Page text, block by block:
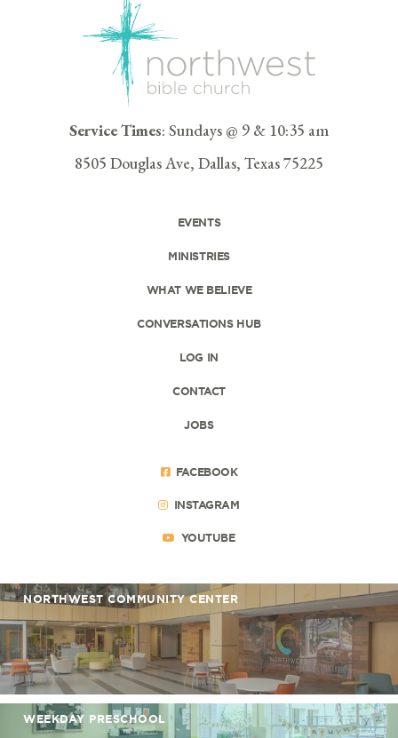
Service Times: Sundays @ 9 & 10:35 am
8505 Douglas Ave, Dallas, Texas 75225
EVENTS
MINISTRIES
WHAT WE BELIEVE
CONVERSATIONS HUB
LOG IN
CONTACT
JOBS
FACEBOOK
INSTAGRAM
YOUTUBE
NORTHWEST COMMUNITY CENTER
WEEKDAY PRESCHOOL